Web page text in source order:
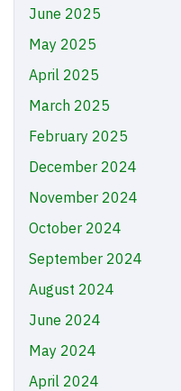
June 2025
May 2025
April 2025
March 2025
February 2025
December 2024
November 2024
October 2024
September 2024
August 2024
June 2024
May 2024
April 2024